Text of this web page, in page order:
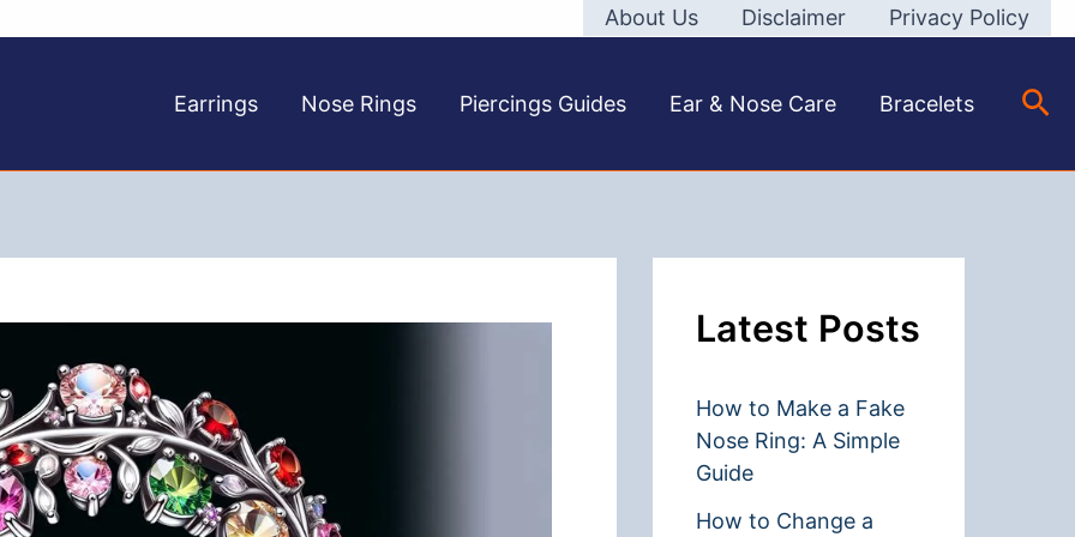
About Us Disclaimer Privacy Policy
Earrings Nose Rings Piercings Guides Ear & Nose Care Bracelets
Latest Posts
How to Make a Fake
Nose Ring: A Simple
Guide
How to Change a